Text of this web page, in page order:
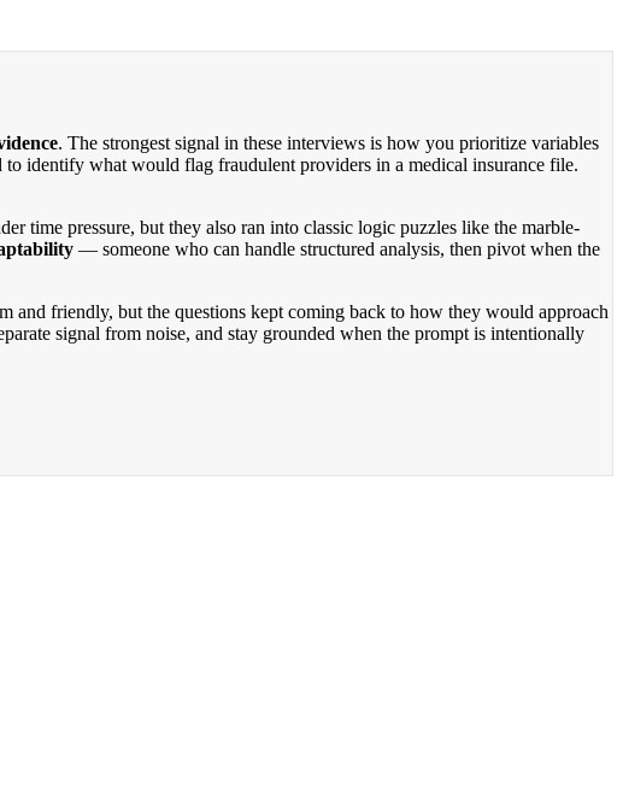
. The strongest signal in these interviews is how you prioritize variables
identify what would flag fraudulent providers in a medical insurance file.
time pressure, but they also ran into classic logic puzzles like the marble-
— someone who can handle structured analysis, then pivot when the
and friendly, but the questions kept coming back to how they would approach
signal from noise, and stay grounded when the prompt is intentionally